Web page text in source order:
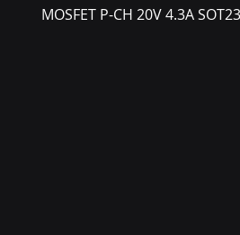
MOSFET P-CH 20V 4.3A SOT23